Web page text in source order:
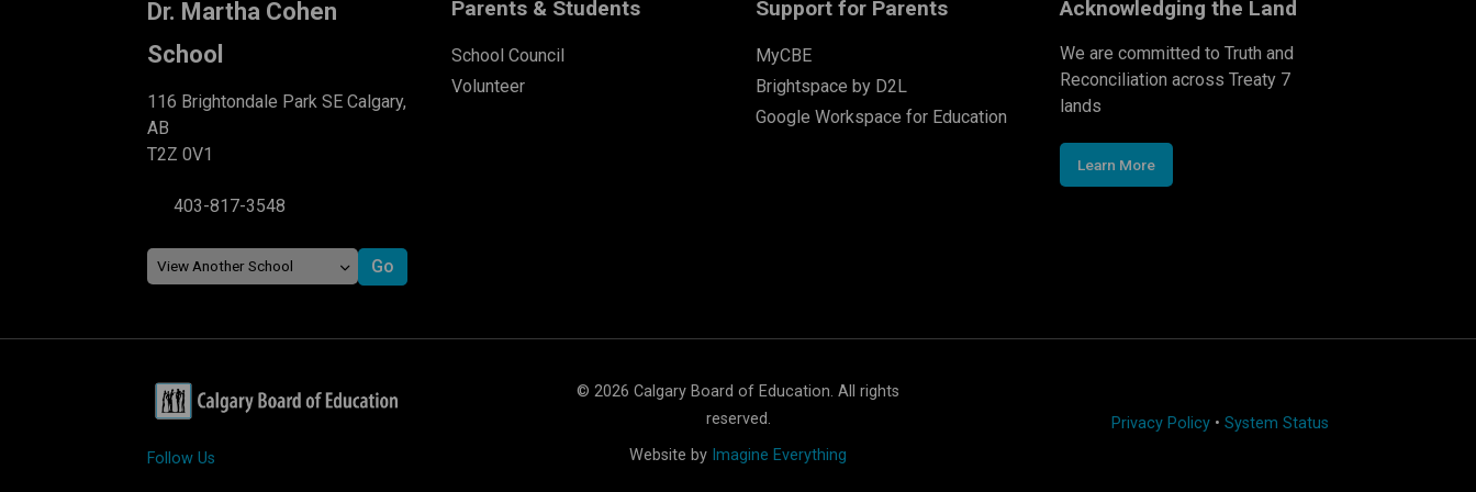
Dr. Martha Cohen
School
116 Brightondale Park SE Calgary,
AB
T2Z 0V1
403-817-3548
Parents & Students
School Council
Volunteer
Support for Parents
MyCBE
Brightspace by D2L
Google Workspace for Education
Acknowledging the Land
We are committed to Truth and
Reconciliation across Treaty 7
lands
Learn More
Follow Us
© 2026 Calgary Board of Education. All rights
reserved.
Website by Imagine Everything
Privacy Policy• System Status